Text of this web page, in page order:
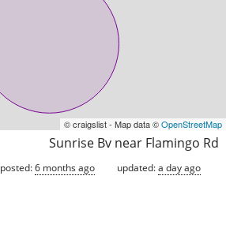
© craigslist - Map data ©OpenStreetMap
Sunrise Bv near Flamingo Rd
posted:6 months ago updated:a day ago